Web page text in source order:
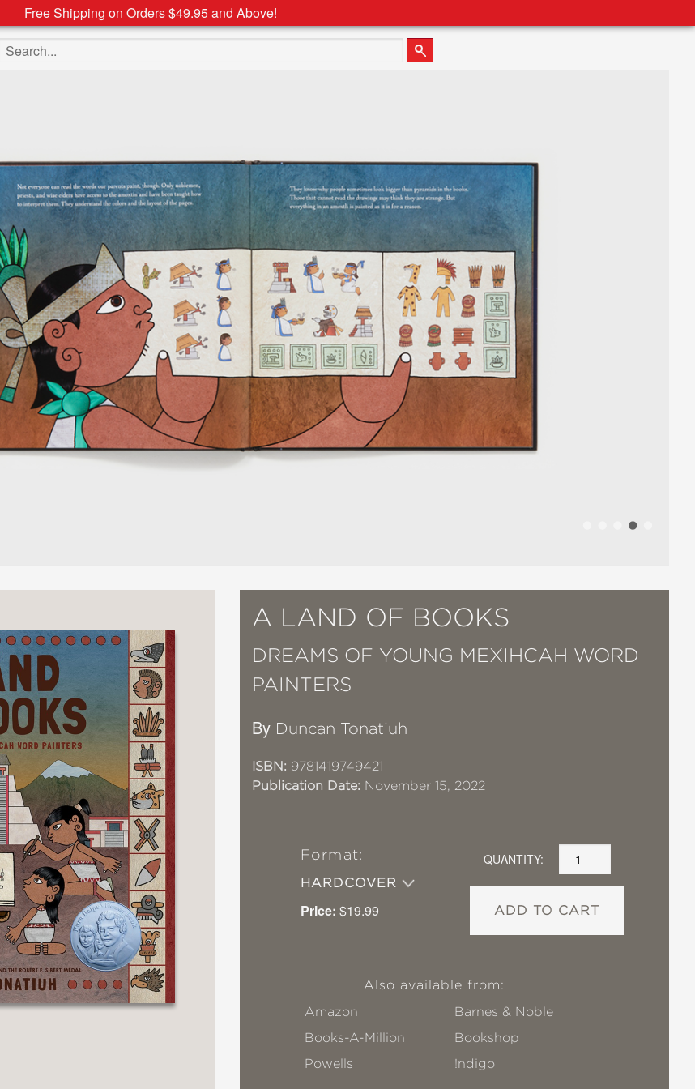
Free Shipping on Orders $49.95 and Above!
Search the site
A LAND OF BOOKS
DREAMS OF YOUNG MEXIHCAH WORD
PAINTERS
By Duncan Tonatiuh
ISBN: 9781419749421
Publication Date: November 15, 2022
Format:
HARDCOVER
Price: $19.99
QUANTITY:
ADD TO CART
Also available from:
Amazon
Barnes & Noble
Books-A-Million
Bookshop
Powells
!ndigo